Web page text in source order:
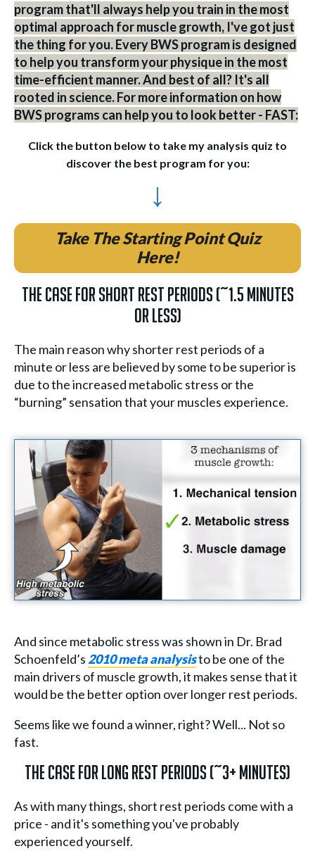
program that'll always help you train in the most
optimal approach for muscle growth, I've got just
the thing for you. Every BWS program is designed
to help you transform your physique in the most
time-efficient manner. And best of all? It's all
rooted in science. For more information on how
BWS programs can help you to look better - FAST:
Click the button below to take my analysis quiz to
discover the best program for you:
↓
Take The Starting Point Quiz
Here!
The Case for Short Rest Periods (~1.5 minutes
or less)
The main reason why shorter rest periods of a
minute or less are believed by some to be superior is
due to the increased metabolic stress or the
“burning” sensation that your muscles experience.
And since metabolic stress was shown in Dr. Brad
Schoenfeld’s 2010 meta analysisto be one of the
main drivers of muscle growth, it makes sense that it
would be the better option over longer rest periods.
Seems like we found a winner, right? Well... Not so
fast.
The Case for Long Rest Periods (~3+ minutes)
As with many things, short rest periods come with a
price - and it's something you've probably
experienced yourself.